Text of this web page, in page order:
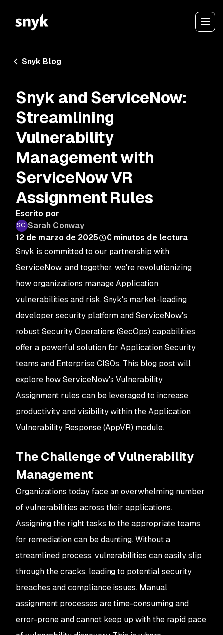
Snyk Blog
Snyk and ServiceNow:
Streamlining
Vulnerability
Management with
ServiceNow VR
Assignment Rules
Escrito por
Sarah Conway
12 de marzo de 2025
0 minutos de lectura
Snyk is committed to our partnership with
ServiceNow, and together, we're revolutionizing
how organizations manage Application
vulnerabilities and risk. Snyk's market-leading
developer security platform and ServiceNow's
robust Security Operations (SecOps) capabilities
offer a powerful solution for Application Security
teams and Enterprise CISOs. This blog post will
explore how ServiceNow's Vulnerability
Assignment rules can be leveraged to increase
productivity and visibility within the Application
Vulnerability Response (AppVR) module.
The Challenge of Vulnerability
Management
Organizations today face an overwhelming number
of vulnerabilities across their applications.
Assigning the right tasks to the appropriate teams
for remediation can be daunting. Without a
streamlined process, vulnerabilities can easily slip
through the cracks, leading to potential security
breaches and compliance issues. Manual
assignment processes are time-consuming and
error-prone and cannot keep up with the rapid pace